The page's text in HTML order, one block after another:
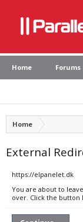
Home Forums
Home
External
https://elpanelet.dk
You are about to
over. Click the